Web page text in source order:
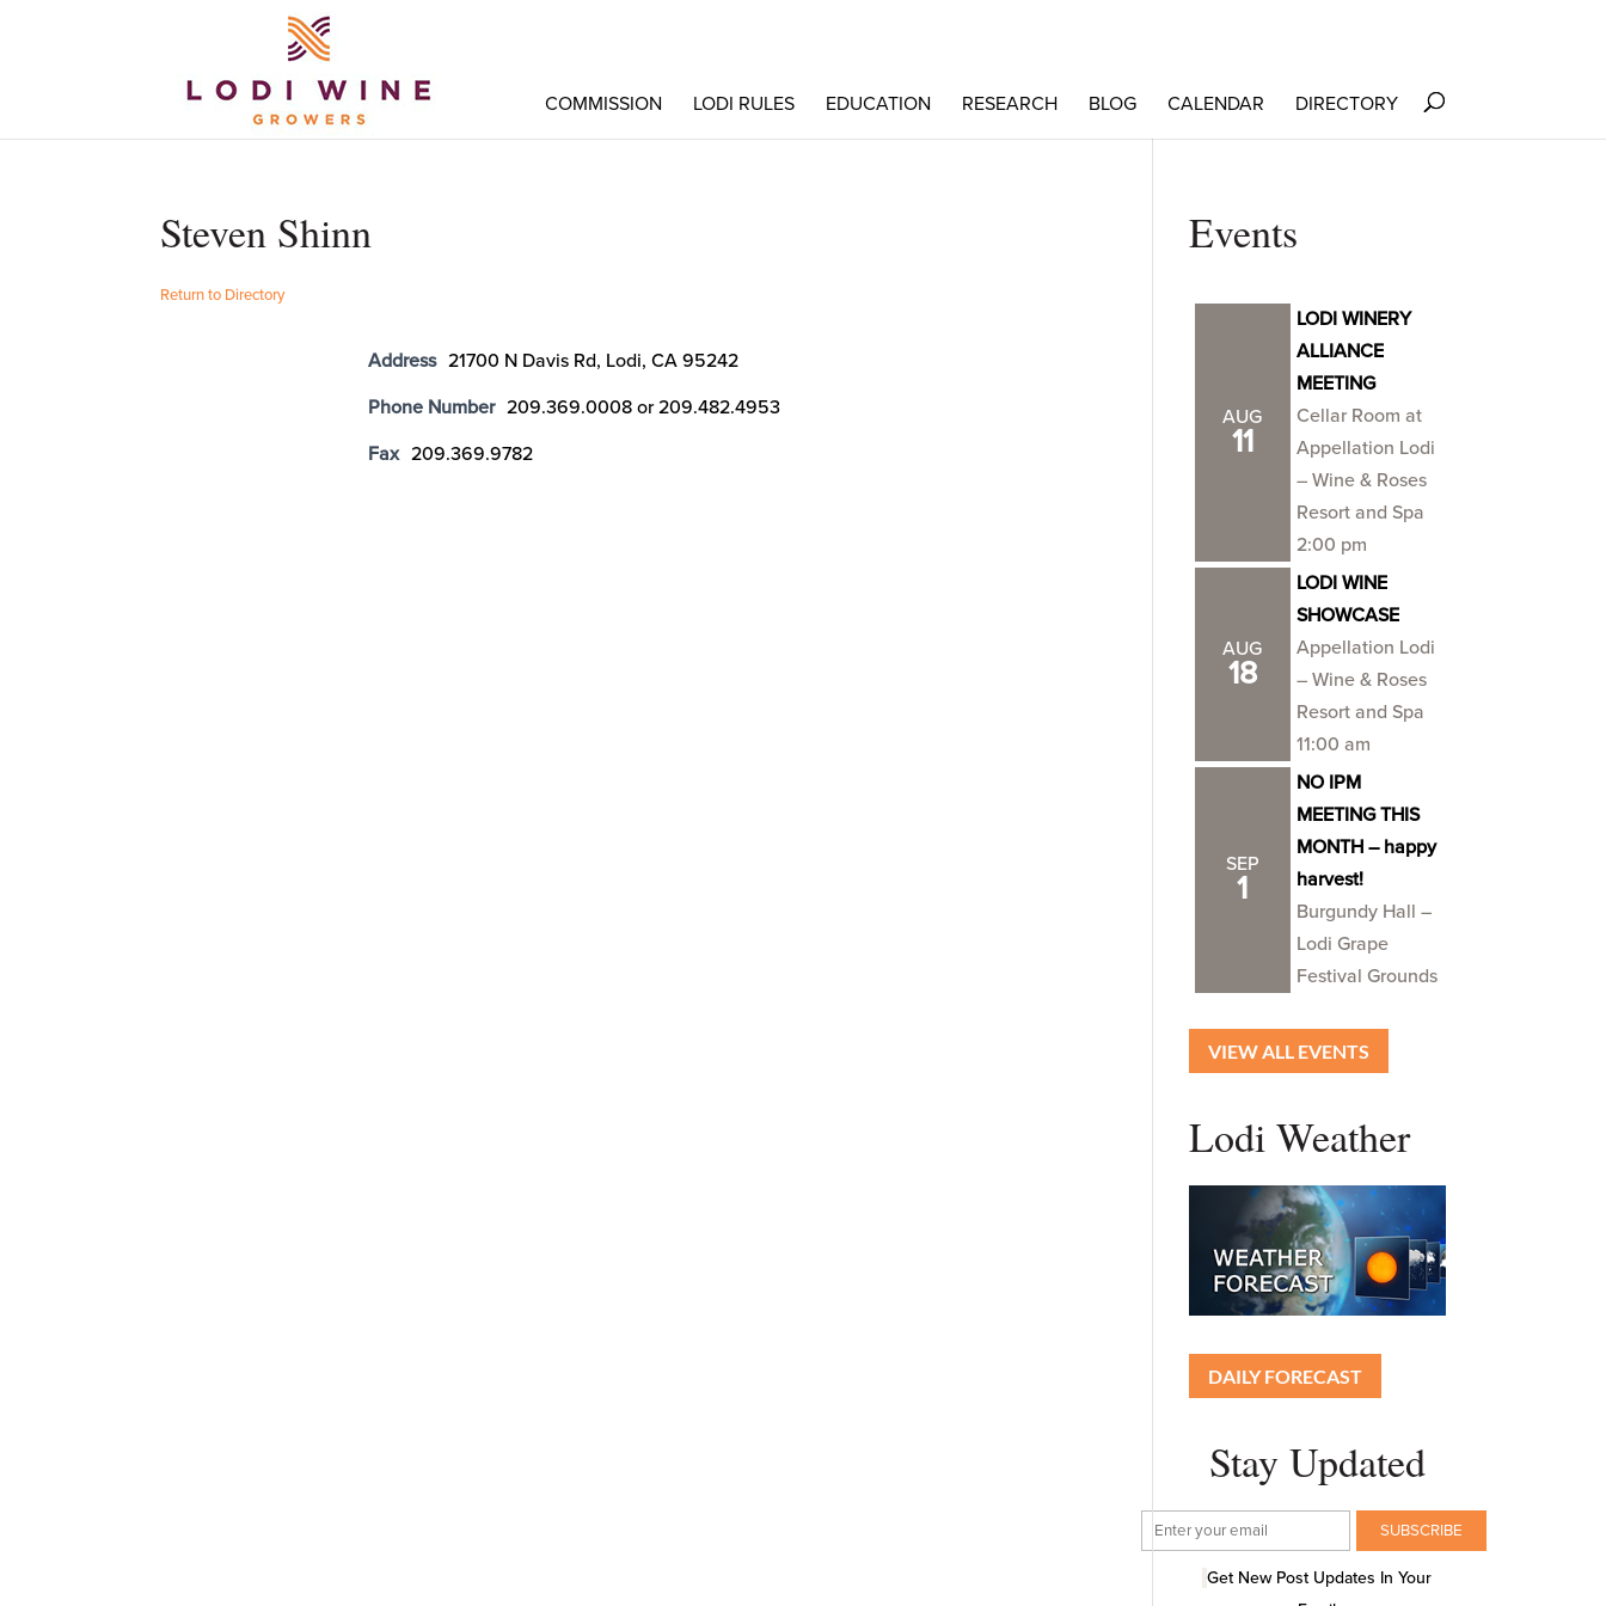
COMMISSION LODI RULES EDUCATION RESEARCH BLOG CALENDAR DIRECTORY
Steven Shinn
Return to Directory
Address 21700 N Davis Rd, Lodi, CA 95242
Phone Number 209.369.0008 or 209.482.4953
Fax 209.369.9782
Events
AUG
11
LODI WINERY
ALLIANCE
MEETING
Cellar Room at
Appellation Lodi
– Wine & Roses
Resort and Spa
2:00 pm
AUG
18
LODI WINE
SHOWCASE
Appellation Lodi
– Wine & Roses
Resort and Spa
11:00 am
SEP
1
NO IPM
MEETING THIS
MONTH – happy
harvest!
Burgundy Hall –
Lodi Grape
Festival Grounds
VIEW ALL EVENTS
Lodi Weather
DAILY FORECAST
Stay Updated
Get New Post Updates In Your